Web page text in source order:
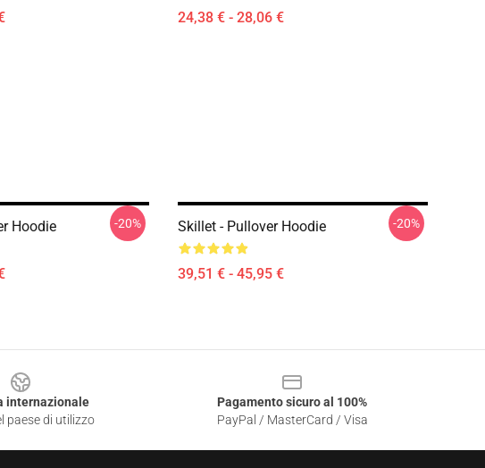
24,38 € - 28,06 €
Hoodie -20% Skillet - Pullover Hoodie
39,51 € - 45,95 €
-20%
internazionale
paese di utilizzo
Pagamento sicuro al 100%
PayPal / MasterCard / Visa